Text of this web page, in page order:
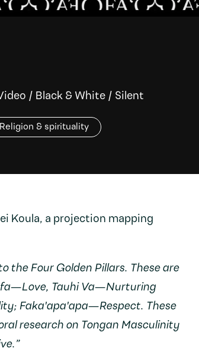
/ Black & White / Silent
Religion & spirituality
Koula, a projection mapping
the Four Golden Pillars. These are
Tauhi Va—Nurturing
Faka'apa'apa—Respect. These
research on Tongan Masculinity